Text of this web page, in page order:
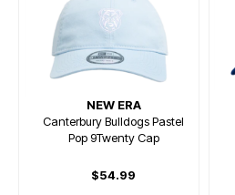
NEW ERA
Canterbury Bulldogs Pastel
Pop 9Twenty Cap
$54.99